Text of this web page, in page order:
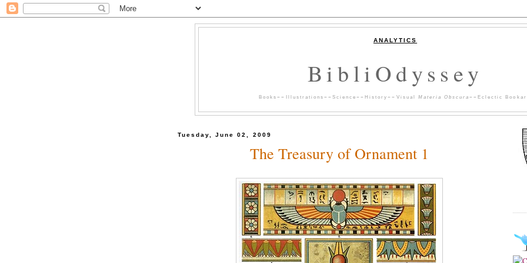
ANALYTICS
BibliOdyssey
Books~~ Illustrations ~~ Science~~History~~ Visual Materia Obscura~~Eclectic
Tuesday, June 02, 2009
The Treasury of Ornament 1